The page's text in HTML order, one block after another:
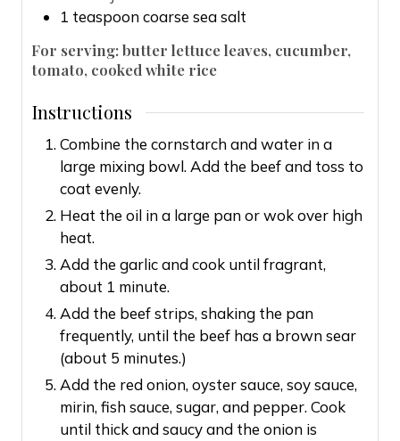
1 teaspooncoarse sea salt
For serving: butter lettuce leaves, cucumber,
tomato, cooked white rice
Instructions
Combine the cornstarch and water in a
large mixing bowl. Add the beef and toss to
coat evenly.
Heat the oil in a large pan or wok over high
heat.
Add the garlic and cook until fragrant,
about 1 minute.
Add the beef strips, shaking the pan
frequently, until the beef has a brown sear
(about 5 minutes.)
Add the red onion, oyster sauce, soy sauce,
mirin, fish sauce, sugar, and pepper. Cook
until thick and saucy and the onion is